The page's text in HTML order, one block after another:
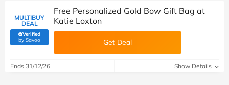
MULTIBUY
DEAL
Verified
by Savoo(verified by Savoo deals team)
Free Personalized Gold Bow Gift Bag at
Katie Loxton
Get Deal
Ends 31/12/26 Show Details